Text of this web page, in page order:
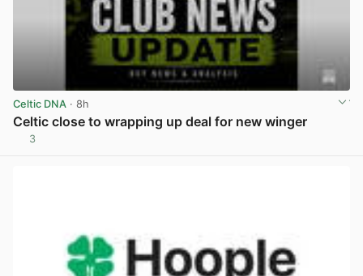
Celtic DNA · 8h
Celtic close to wrapping up deal for new winger
3